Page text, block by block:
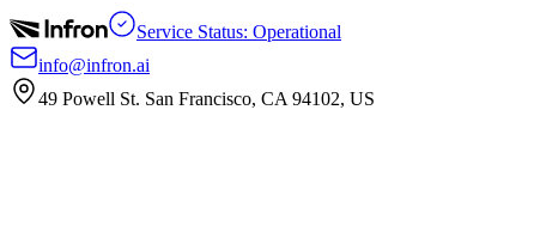
Service Status: Operational
info@infron.ai
49 Powell St. San Francisco, CA 94102, US